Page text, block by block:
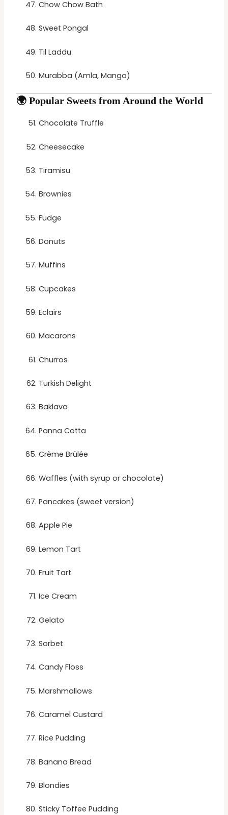
Chow Chow Bath
Sweet Pongal
Til Laddu
Murabba (Amla, Mango)
🌍Popular Sweets from Around the World
Chocolate Truffle
Cheesecake
Tiramisu
Brownies
Fudge
Donuts
Muffins
Cupcakes
Eclairs
Macarons
Churros
Turkish Delight
Baklava
Panna Cotta
Crème Brûlée
Waffles (with syrup or chocolate)
Pancakes (sweet version)
Apple Pie
Lemon Tart
Fruit Tart
Ice Cream
Gelato
Sorbet
Candy Floss
Marshmallows
Caramel Custard
Rice Pudding
Banana Bread
Blondies
Sticky Toffee Pudding